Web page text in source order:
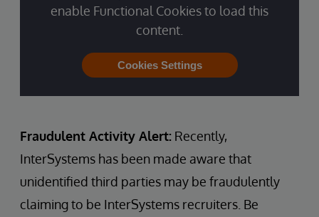
enable Functional Cookies to load this
content.
Cookies Settings
Fraudulent Activity Alert: Recently,
InterSystems has been made aware that
unidentified third parties may be fraudulently
claiming to be InterSystems recruiters. Be